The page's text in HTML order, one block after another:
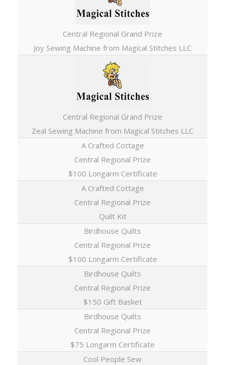
Central Regional Grand Prize
Joy Sewing Machine from Magical Stitches LLC
Central Regional Grand Prize
Zeal Sewing Machine from Magical Stitches LLC
A Crafted Cottage
Central Regional Prize
$100 Longarm Certificate
A Crafted Cottage
Central Regional Prize
Quilt Kit
Birdhouse Quilts
Central Regional Prize
$100 Longarm Certificate
Birdhouse Quilts
Central Regional Prize
$150 Gift Basket
Birdhouse Quilts
Central Regional Prize
$75 Longarm Certificate
Cool People Sew